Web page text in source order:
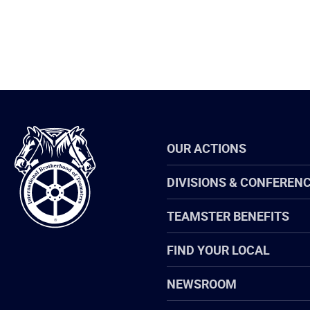
International
Brotherhood
of
Teamsters
OUR ACTIONS
DIVISIONS &
TEAMSTER BENEFITS
FIND YOUR LOCAL
NEWSROOM